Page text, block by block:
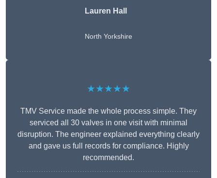
Lauren Hall
North Yorkshire
★★★★★
TMV Service made the whole process simple. They
serviced all 30 valves in one visit with minimal
disruption. The engineer explained everything clearly
and gave us full records for compliance. Highly
recommended.